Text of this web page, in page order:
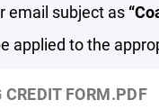
email subject as
applied to the
FORM.PDF